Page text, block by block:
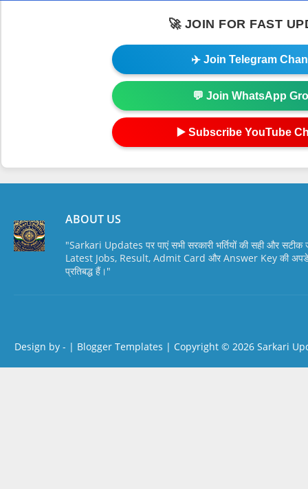
🚀 JOIN FOR FAST
✈️ Join Telegram
💬 Join WhatsApp
▶️ Subscribe YouTube
ABOUT US
"Sarkari Updates पर पाएं सभी सरकारी भर्तियों की सही और सटीक
Latest Jobs, Result, Admit Card और Answer Key की
प्रतिबद्ध हैं।"
Design by - | Blogger Templates | Copyright © 2026 Sarkari